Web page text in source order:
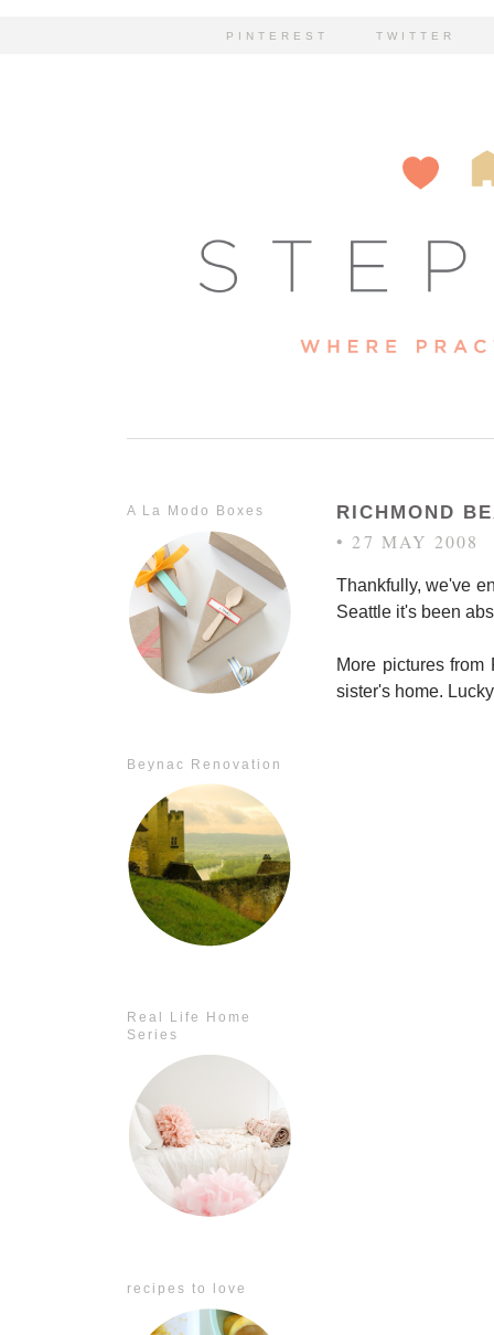
PINTEREST TWITTER
A La Modo Boxes
Beynac Renovation
Real Life Home
Series
recipes to love
RICHMOND
• 27 MAY 2008
Thankfully, we've
Seattle it's been
More pictures
sister's home.